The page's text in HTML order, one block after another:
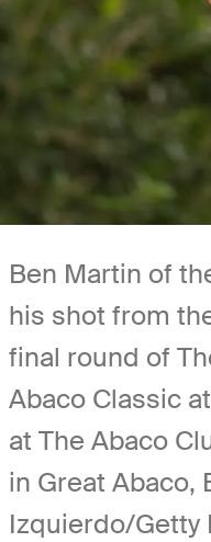
Ben Martin of
his shot from
final round of
Abaco Classic
at The Abaco
in Great Abaco,
Izquierdo/Getty